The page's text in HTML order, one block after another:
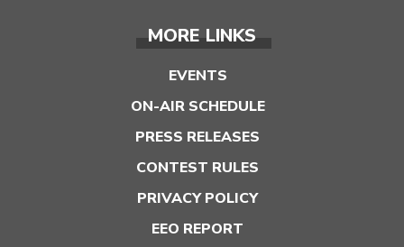
MORE LINKS
EVENTS
ON-AIR SCHEDULE
PRESS RELEASES
CONTEST RULES
PRIVACY POLICY
EEO REPORT